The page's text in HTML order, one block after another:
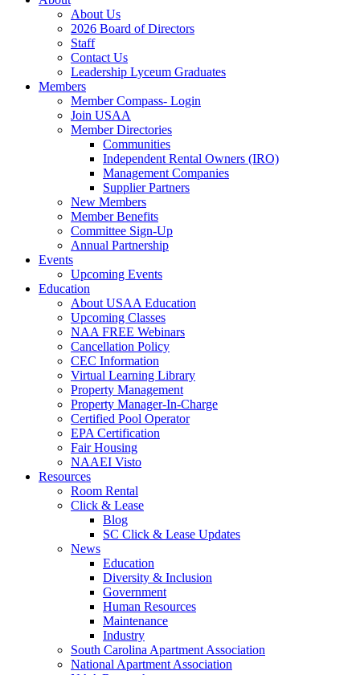
About Us
2026 Board of Directors
Staff
Contact Us
Leadership Lyceum Graduates
Members
Member Compass- Login
Join USAA
Member Directories
Communities
Independent Rental Owners (IRO)
Management Companies
Supplier Partners
New Members
Member Benefits
Committee Sign-Up
Annual Partnership
Events
Upcoming Events
Education
About USAA Education
Upcoming Classes
NAA FREE Webinars
Cancellation Policy
CEC Information
Virtual Learning Library
Property Management
Property Manager-In-Charge
Certified Pool Operator
EPA Certification
Fair Housing
NAAEI Visto
Resources
Room Rental
Click & Lease
Blog
SC Click & Lease Updates
News
Education
Diversity & Inclusion
Government
Human Resources
Maintenance
Industry
South Carolina Apartment Association
National Apartment Association